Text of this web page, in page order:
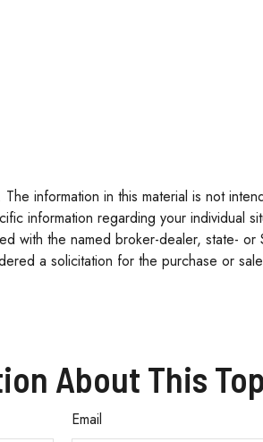
information in this material is not
information regarding your individual
the named broker-dealer, state-
a solicitation for the purchase or
About This
Email